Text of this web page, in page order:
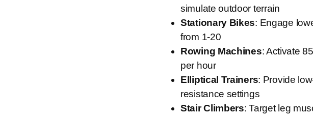
simulate outdoor terrain
Stationary Bikes: Engage
from 1-20
Rowing Machines: Activate
per hour
Elliptical Trainers: Provide
resistance settings
Stair Climbers: Target leg